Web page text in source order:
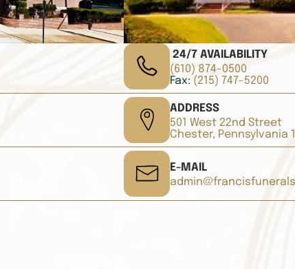
24/7 AVAILABILITY
(610) 874-0500
Fax: (215) 747-5200
ADDRESS
501 West 22nd Street
Chester, Pennsylvania
E-MAIL